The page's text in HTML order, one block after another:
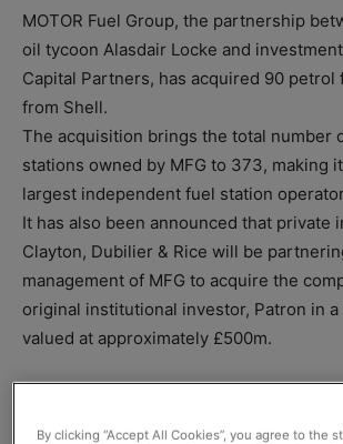
MOTOR Fuel Group, the partnership
oil tycoon Alasdair Locke and
Capital Partners, has acquired 90 petrol
from Shell.
The acquisition brings the total number
stations owned by MFG to 373, making
largest independent fuel station
It has also been announced that private
Clayton, Dubilier & Rice will be
management of MFG to acquire the
original institutional investor, Patron in
valued at approximately £500m.
By clicking “Accept All Cookies”, you agree to the